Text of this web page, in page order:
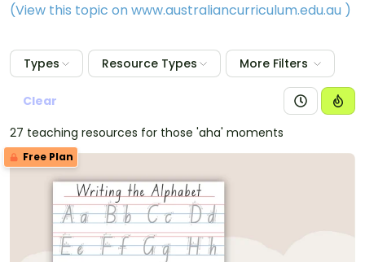
(View this topic on www.australiancurriculum.edu.au )
Types Resource Types More Filters
Clear
27 teaching resources for those 'aha' moments
Free Plan